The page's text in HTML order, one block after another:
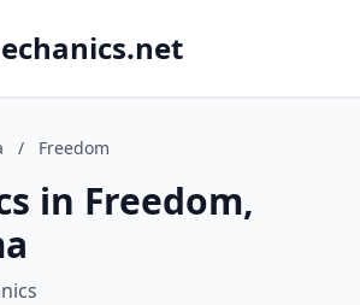
/ Freedom
in Freedom,